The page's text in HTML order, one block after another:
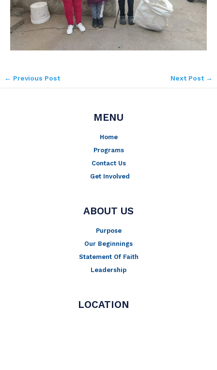
← Previous Post Next Post →
MENU
Home
Programs
Contact Us
Get Involved
ABOUT US
Purpose
Our Beginnings
Statement Of Faith
Leadership
LOCATION